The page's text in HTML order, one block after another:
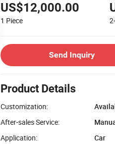
US$12,000.00
1 Piece
Send Inquiry
Product Details
Customization:
After-sales Service:
Application:
Car